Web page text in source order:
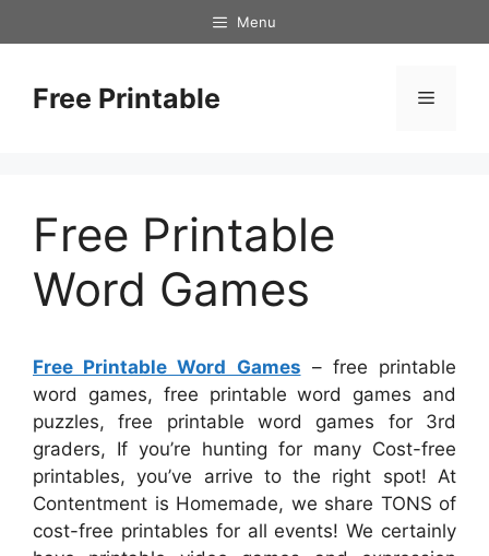
to
Menu
Free Printable Menu
Free Printable
Word Games
Free Printable Word Games – free printable
word games, free printable word games and
puzzles, free printable word games for 3rd
graders, If you’re hunting for many Cost-free
printables, you’ve arrive to the right spot! At
Contentment is Homemade, we share TONS of
cost-free printables for all events! We certainly